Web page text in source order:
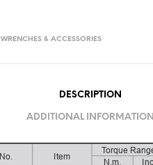
WRENCHES & ACCESSORIES
DESCRIPTION
ADDITIONAL INFORMATION